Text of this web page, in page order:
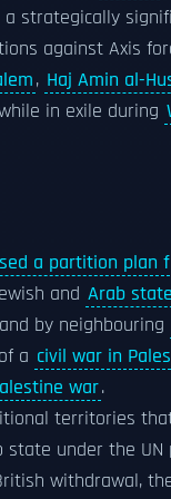
a strategically
against Axis
, Haj Amin al-
in exile during
a partition plan
and Arab
by neighbouring
a civil war in
war.
territories
under the UN
withdrawal,